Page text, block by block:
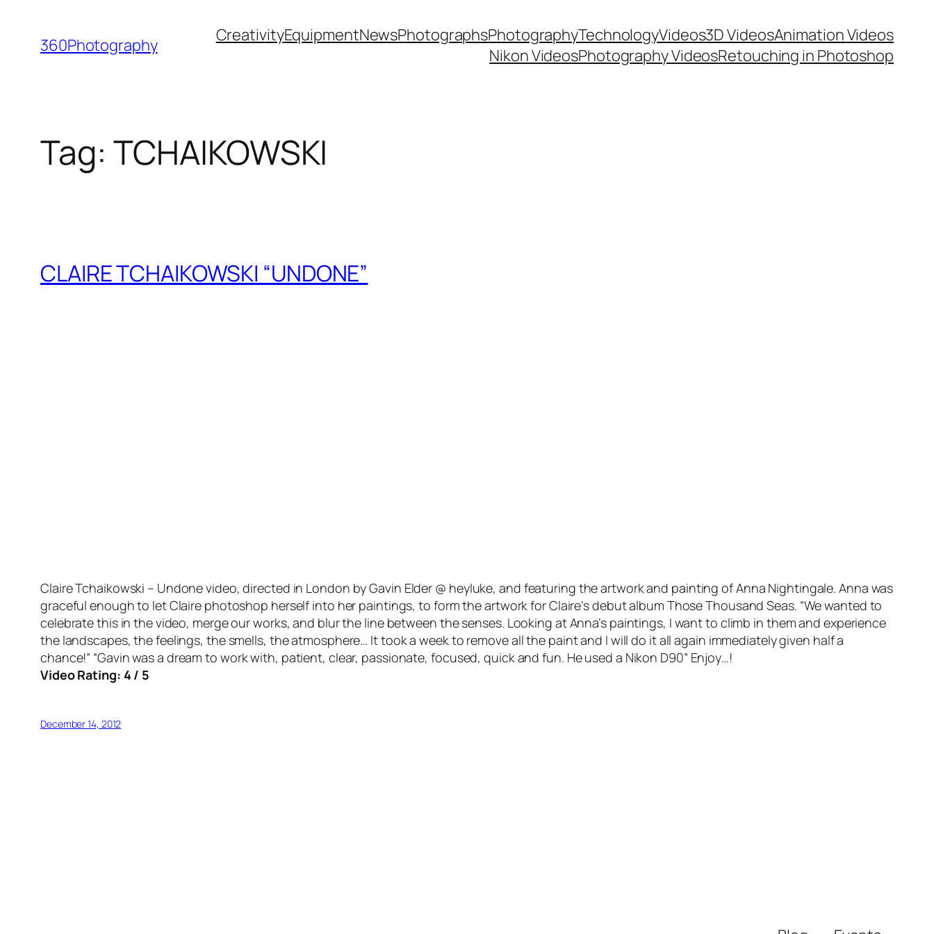
content
360Photography CreativityEquipmentNewsPhotographsPhotographyTechnologyVideos3D VideosAnimation Videos
Nikon VideosPhotography VideosRetouching in Photoshop
Tag: TCHAIKOWSKI
CLAIRE TCHAIKOWSKI “UNDONE”
Claire Tchaikowski – Undone video, directed in London by Gavin Elder @ heyluke, and featuring the artwork and painting of Anna Nightingale. Anna was
graceful enough to let Claire photoshop herself into her paintings, to form the artwork for Claire’s debut album Those Thousand Seas. “We wanted to
celebrate this in the video, merge our works, and blur the line between the senses. Looking at Anna’s paintings, I want to climb in them and experience
the landscapes, the feelings, the smells, the atmosphere… It took a week to remove all the paint and I will do it all again immediately given half a
chance!” “Gavin was a dream to work with, patient, clear, passionate, focused, quick and fun. He used a Nikon D90” Enjoy…!
Video Rating: 4 / 5
December 14, 2012